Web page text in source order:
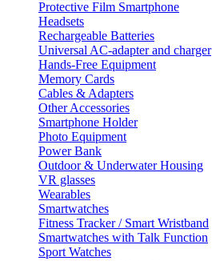
Protective Film Smartphone
Headsets
Rechargeable Batteries
Universal AC-adapter and charger
Hands-Free Equipment
Memory Cards
Cables & Adapters
Other Accessories
Smartphone Holder
Photo Equipment
Power Bank
Outdoor & Underwater Housing
VR glasses
Wearables
Smartwatches
Fitness Tracker / Smart Wristband
Smartwatches with Talk Function
Sport Watches